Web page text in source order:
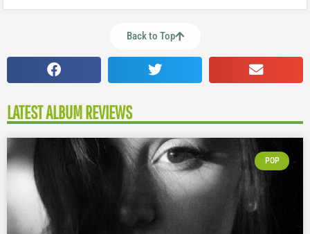
Back to Top
LATEST ALBUM REVIEWS
POP